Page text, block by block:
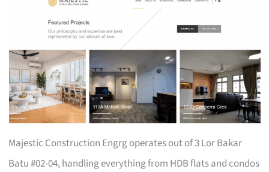
Majestic Construction Engrg operates out of 3 Lor Bakar
Batu #02-04, handling everything from HDB flats and condos